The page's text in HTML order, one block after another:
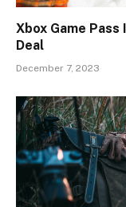
Xbox Game
Deal
December 7, 2023